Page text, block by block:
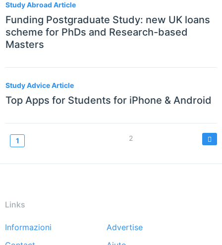
Study Abroad Article
Funding Postgraduate Study: new UK loans
scheme for PhDs and Research-based
Masters
Study Advice Article
Top Apps for Students for iPhone & Android
Paginazione
Current
1 Page
2
Links
Footer
Informazioni
Advertise